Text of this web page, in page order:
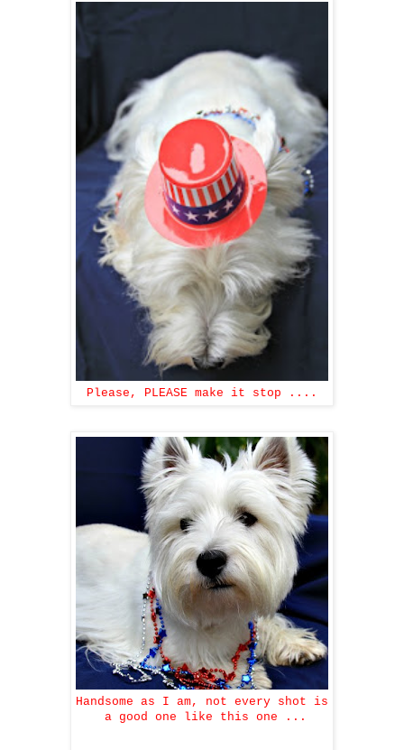
Please, PLEASE make it stop ....
Handsome as I am, not every shot is
a good one like this one ...